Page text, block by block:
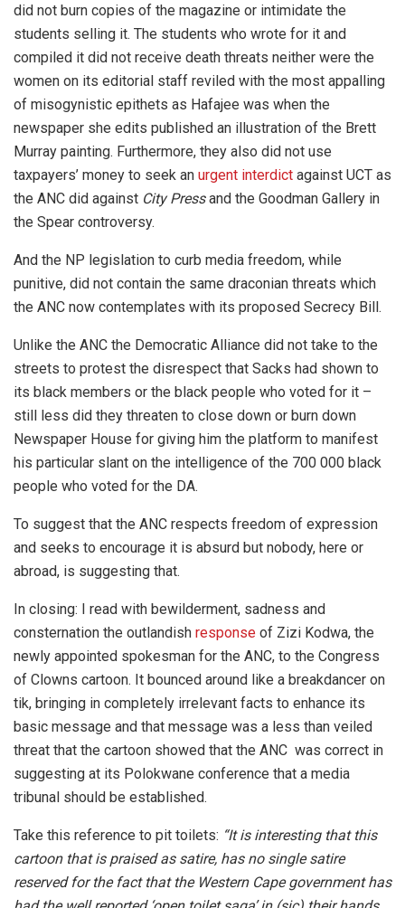
did not burn copies of the magazine or intimidate the
students selling it. The students who wrote for it and
compiled it did not receive death threats neither were the
women on its editorial staff reviled with the most appalling
of misogynistic epithets as Hafajee was when the
newspaper she edits published an illustration of the Brett
Murray painting. Furthermore, they also did not use
taxpayers’ money to seek an urgent interdict against UCT as
the ANC did against City Pressand the Goodman Gallery in
the Spear controversy.
And the NP legislation to curb media freedom, while
punitive, did not contain the same draconian threats which
the ANC now contemplates with its proposed Secrecy Bill.
Unlike the ANC the Democratic Alliance did not take to the
streets to protest the disrespect that Sacks had shown to
its black members or the black people who voted for it –
still less did they threaten to close down or burn down
Newspaper House for giving him the platform to manifest
his particular slant on the intelligence of the 700 000 black
people who voted for the DA.
To suggest that the ANC respects freedom of expression
and seeks to encourage it is absurd but nobody, here or
abroad, is suggesting that.
In closing: I read with bewilderment, sadness and
consternation the outlandish response of Zizi Kodwa, the
newly appointed spokesman for the ANC, to the Congress
of Clowns cartoon. It bounced around like a breakdancer on
tik, bringing in completely irrelevant facts to enhance its
basic message and that message was a less than veiled
threat that the cartoon showed that the ANC was correct in
suggesting at its Polokwane conference that a media
tribunal should be established.
Take this reference to pit toilets: “It is interesting that this
cartoon that is praised as satire, has no single satire
reserved for the fact that the Western Cape government has